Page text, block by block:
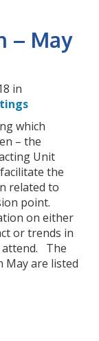
– May
in
which
– the
Unit
the
related to
point.
on either
or trends in
attend. The
May are listed